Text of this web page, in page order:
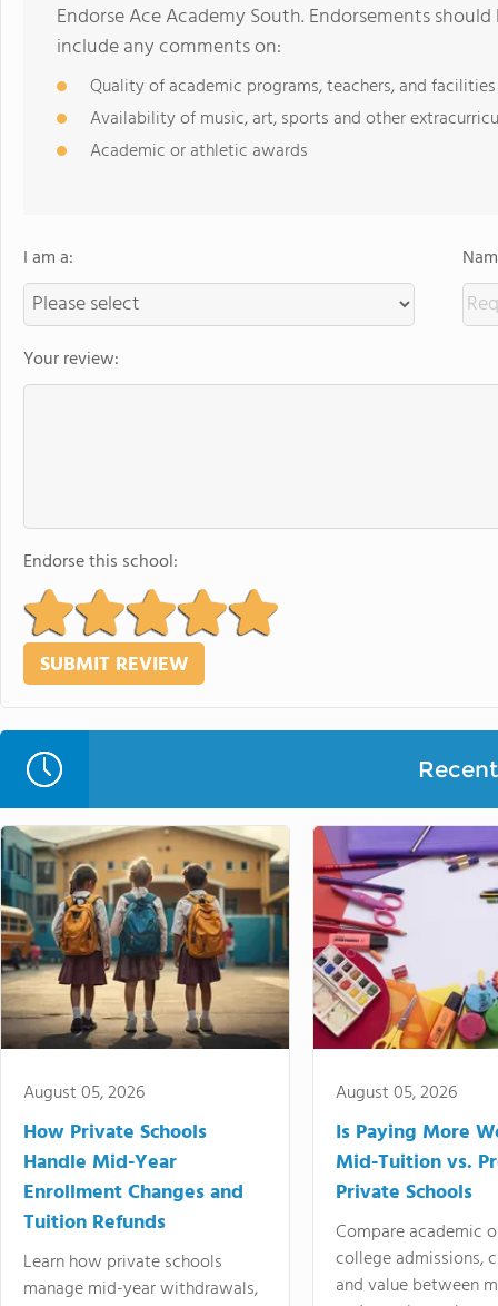
Endorse Ace Academy South. Endorsements
include any comments on:
Quality of academic programs, teachers, and facilities
Availability of music, art, sports and other
Academic or athletic awards
I am a:
Your review:
Endorse this school:
August 05, 2026
How Private Schools
Handle Mid-Year
Enrollment Changes and
Tuition Refunds
Learn how private schools
manage mid-year withdrawals,
August 05, 2026
Is Paying More
Mid-Tuition vs.
Private Schools
Compare academic
college admissions,
and value between